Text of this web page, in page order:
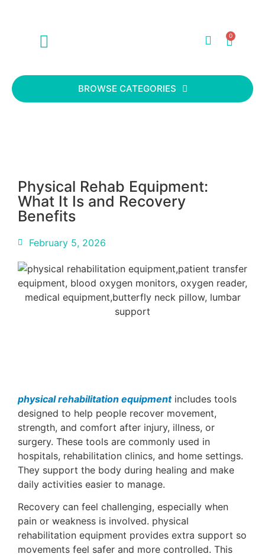
0
BROWSE CATEGORIES
Physical Rehab Equipment:
What It Is and Recovery
Benefits
February 5, 2026
physical rehabilitation equipmentincludes tools
designed to help people recover movement,
strength, and comfort after injury, illness, or
surgery. These tools are commonly used in
hospitals, rehabilitation clinics, and home settings.
They support the body during healing and make
daily activities easier to manage.
Recovery can feel challenging, especially when
pain or weakness is involved. physical
rehabilitation equipment provides extra support so
movements feel safer and more controlled. This